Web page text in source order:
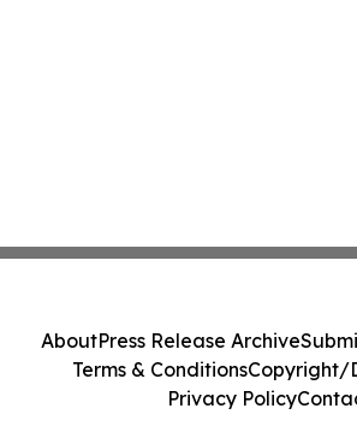
AboutPress Release Archive
Terms & ConditionsCopyright/
Privacy Policy